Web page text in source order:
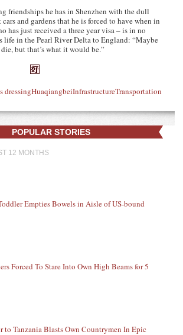
friendships he has in Shenzhen with the dull
and gardens that he is forced to have when in
has just received a three year visa – is in no
life in the Pearl River Delta to England: “Maybe
but that’s what it would be.”
dressingHuaqiangbeiInfrastructureTransportation
POPULAR STORIES
12 MONTHS
Empties Bowels in Aisle of US-bound
Forced To Stare Into Own High Beams for 5
to Tanzania Blasts Own Countrymen In Epic